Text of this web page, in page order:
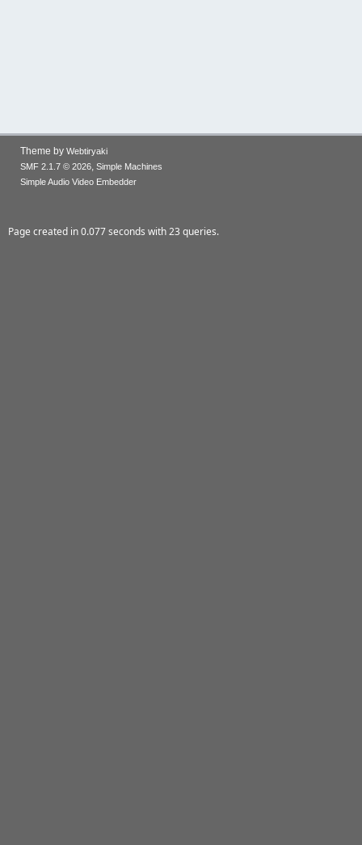
Theme by Webtiryaki
SMF 2.1.7 © 2026, Simple Machines
Simple Audio Video Embedder
Page created in 0.077 seconds with 23 queries.